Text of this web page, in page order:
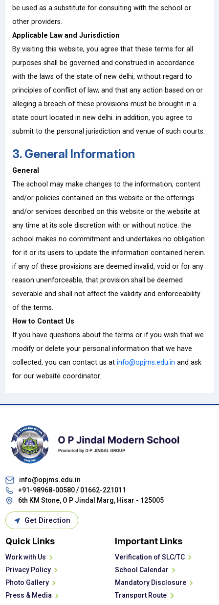
be used as a substitute for consulting with the school or
other providers.
Applicable Law and Jurisdiction
By visiting this website, you agree that these terms for all
purposes shall be governed and construed in accordance
with the laws of the state of new delhi, without regard to
principles of conflict of law, and that any action based on or
alleging a breach of these provisions must be brought in a
state court located in new delhi. in addition, you agree to
submit to the personal jurisdiction and venue of such courts.
3. General Information
General
The school may make changes to the information, content
and/or policies contained on this website or the offerings
and/or services described on this website or the website at
any time at its sole discretion with or without notice. the
school makes no commitment and undertakes no obligation
for it or its users to update the information contained herein.
if any of these provisions are deemed invalid, void or for any
reason unenforceable, that provision shall be deemed
severable and shall not affect the validity and enforceability
of the terms.
How to Contact Us
If you have questions about the terms or if you wish that we
modify or delete your personal information that we have
collected, you can contact us at info@opjms.edu.in and ask
for our website coordinator.
info@opjms.edu.in
+91-98968-00580 / 01662-221011
6th KM Stone, O P Jindal Marg, Hisar - 125005
Get Direction
Quick Links
Work with Us
Privacy Policy
Photo Gallery
Press & Media
Important Links
Verification of SLC/TC
School Calendar
Mandatory Disclosure
Transport Route